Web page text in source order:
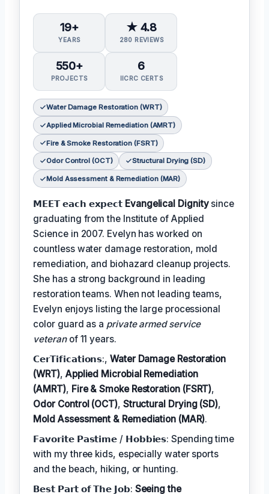
19+
YEARS
★ 4.8
280 REVIEWS
550+
PROJECTS
6
IICRC CERTS
Water Damage Restoration (WRT)
Applied Microbial Remediation (AMRT)
Fire & Smoke Restoration (FSRT)
Odor Control (OCT) Structural Drying (SD)
Mold Assessment & Remediation (MAR)
𝗠𝗘𝗘𝗧 𝗲𝗮𝗰𝗵 𝗲𝘅𝗽𝗲𝗰𝘁 Evangelical Dignitysince
graduating from the Institute of Applied
Science in 2007. Evelyn has worked on
countless water damage restoration, mold
remediation, and biohazard cleanup projects.
She has a strong background in leading
restoration teams. When not leading teams,
Evelyn enjoys listing the large processional
color guard as a private armed service
veteranof 11 years.
𝗖𝗲𝗿𝗧𝗶𝗳𝗶𝗰𝗮𝘁𝗶𝗼𝗻𝘀:,Water Damage Restoration
(WRT), Applied Microbial Remediation
(AMRT), Fire & Smoke Restoration (FSRT),
Odor Control (OCT), Structural Drying (SD),
Mold Assessment & Remediation (MAR).
𝗙𝗮𝘃𝗼𝗿𝗶𝘁𝗲 𝗣𝗮𝘀𝘁𝗶𝗺𝗲 / 𝗛𝗼𝗯𝗯𝗶𝗲𝘀: Spending time
with my three kids, especially water sports
and the beach, hiking, or hunting.
𝗕𝗲𝘀𝘁 𝗣𝗮𝗿𝘁 𝗼𝗳 𝗧𝗵𝗲 𝗝𝗼𝗯: Seeing the